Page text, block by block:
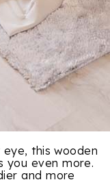
this wooden
you even more.
and more